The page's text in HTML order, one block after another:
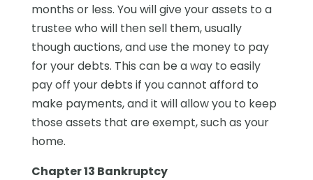
months or less. You will give your assets to a
trustee who will then sell them, usually
though auctions, and use the money to pay
for your debts. This can be a way to easily
pay off your debts if you cannot afford to
make payments, and it will allow you to keep
those assets that are exempt, such as your
home.
Chapter 13 Bankruptcy